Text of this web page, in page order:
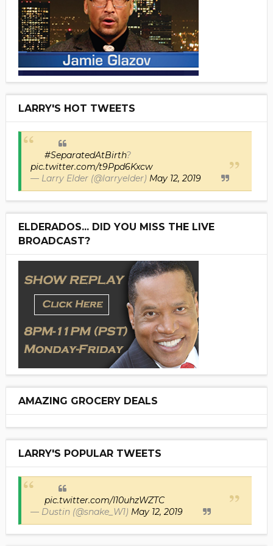
LARRY'S HOT TWEETS
#SeparatedAtBirth?
pic.twitter.com/t9Ppd6Kxcw
— Larry Elder (@larryelder) May 12, 2019
ELDERADOS... DID YOU MISS THE LIVE
BROADCAST?
AMAZING GROCERY DEALS
LARRY'S POPULAR TWEETS
pic.twitter.com/I10uhzWZTC
— Dustin (@snake_W1) May 12, 2019